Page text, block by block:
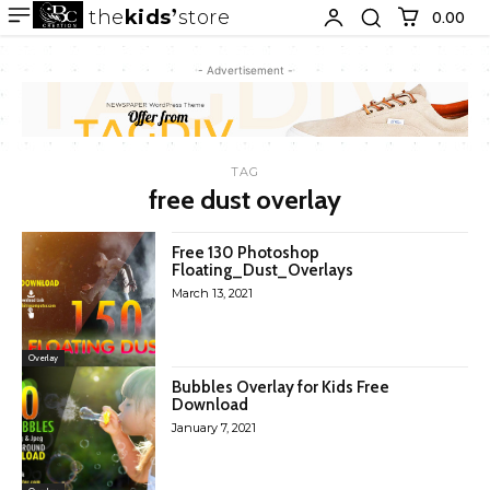
thekids store 0.00 ₹
- Advertisement -
TAG
free dust overlay
Overlay
Free 130 Photoshop
Floating_Dust_Overlays
March 13, 2021
Bubbles Overlay for Kids Free
Download
January 7, 2021